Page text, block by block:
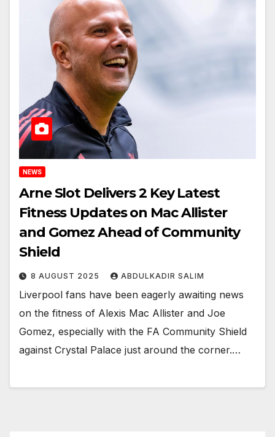
NEWS
Arne Slot Delivers 2 Key Latest
Fitness Updates on Mac Allister
and Gomez Ahead of Community
Shield
8 AUGUST 2025 ABDULKADIR SALIM
Liverpool fans have been eagerly awaiting news
on the fitness of Alexis Mac Allister and Joe
Gomez, especially with the FA Community Shield
against Crystal Palace just around the corner.…